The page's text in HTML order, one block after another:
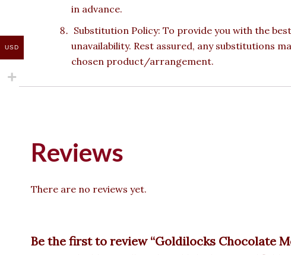
in advance.
Substitution Policy: To provide you with the
unavailability. Rest assured, any substitutions
chosen product/arrangement.
Reviews
There are no reviews yet.
Be the first to review “Goldilocks Chocolate
USD